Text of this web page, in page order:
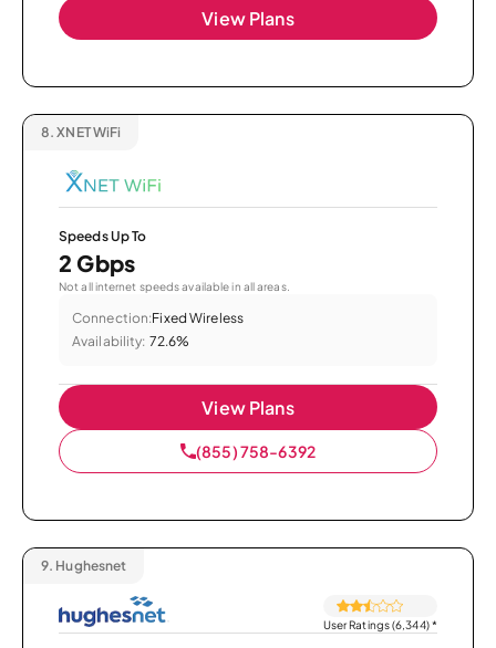
View Plans
8. XNET WiFi
Speeds Up To
2 Gbps
Not all internet speeds available in all areas.
Connection:Fixed Wireless
Availability: 72.6%
View Plans
(855) 758-6392
9. Hughesnet
User Ratings (6,344)*